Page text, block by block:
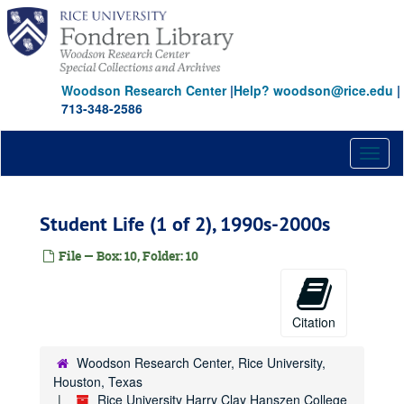
Skip
main
content
Woodson Research Center|Help? woodson@rice.edu |
713-348-2586
Student Life (1 of 2), 1990s-2000s
File — Box: 10, Folder: 10
Citation
Woodson Research Center, Rice University,
Houston, Texas
Rice University Harry Clay Hanszen College